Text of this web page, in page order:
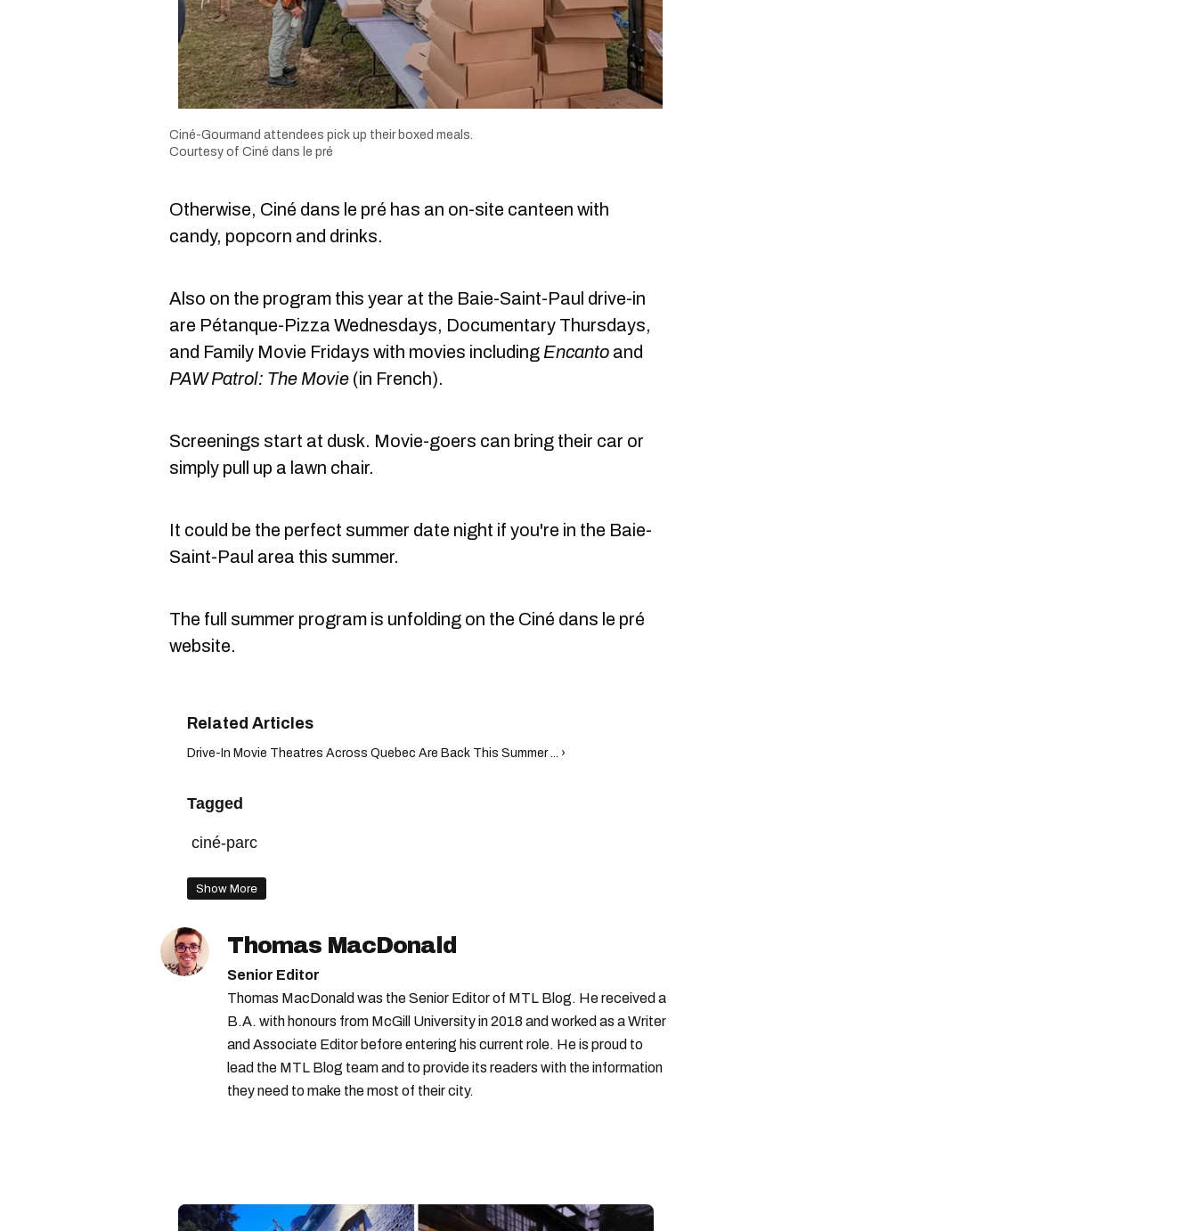
Ciné-Gourmand attendees pick up their boxed meals.
Courtesy of Ciné dans le pré
Otherwise, Ciné dans le pré has an on-site canteen with
candy, popcorn and drinks.
Also on the program this year at the Baie-Saint-Paul drive-in
are Pétanque-Pizza Wednesdays, Documentary Thursdays,
and Family Movie Fridays with movies includingEncanto and
PAW Patrol: The Movie (in French).
Screenings start at dusk. Movie-goers can bring their car or
simply pull up a lawn chair.
It could be the perfect summer date night if you're in the Baie-
Saint-Paul area this summer.
The full summer program is unfolding on the Ciné dans le pré
website.
Drive-In Movie Theatres Across Quebec Are Back This Summer ... ›
Tagged
ciné-parc
Show More
Thomas MacDonald
Senior Editor
Thomas MacDonald was the Senior Editor of MTL Blog. He received a
B.A. with honours from McGill University in 2018 and worked as a Writer
and Associate Editor before entering his current role. He is proud to
lead the MTL Blog team and to provide its readers with the information
they need to make the most of their city.